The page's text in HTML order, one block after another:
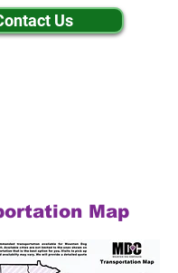
Us
Map